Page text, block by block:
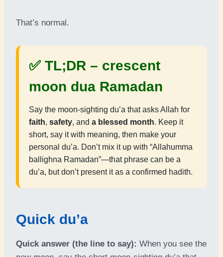
That’s normal.
✅ TL;DR – crescent
moon dua Ramadan
Say the moon-sighting du’a that asks Allah for
faith, safety, and a blessed month. Keep it
short, say it with meaning, then make your
personal du’a. Don’t mix it up with “Allahumma
ballighna Ramadan”—that phrase can be a
du’a, but don’t present it as a confirmed hadith.
Quick du’a
Quick answer (the line to say): When you see the